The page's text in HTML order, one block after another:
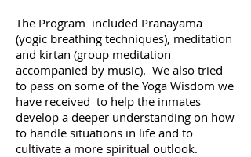
The Program included Pranayama
(yogic breathing techniques), meditation
and kirtan (group meditation
accompanied by music). We also tried
to pass on some of the Yoga Wisdom we
have received to help the inmates
develop a deeper understanding on how
to handle situations in life and to
cultivate a more spiritual outlook.